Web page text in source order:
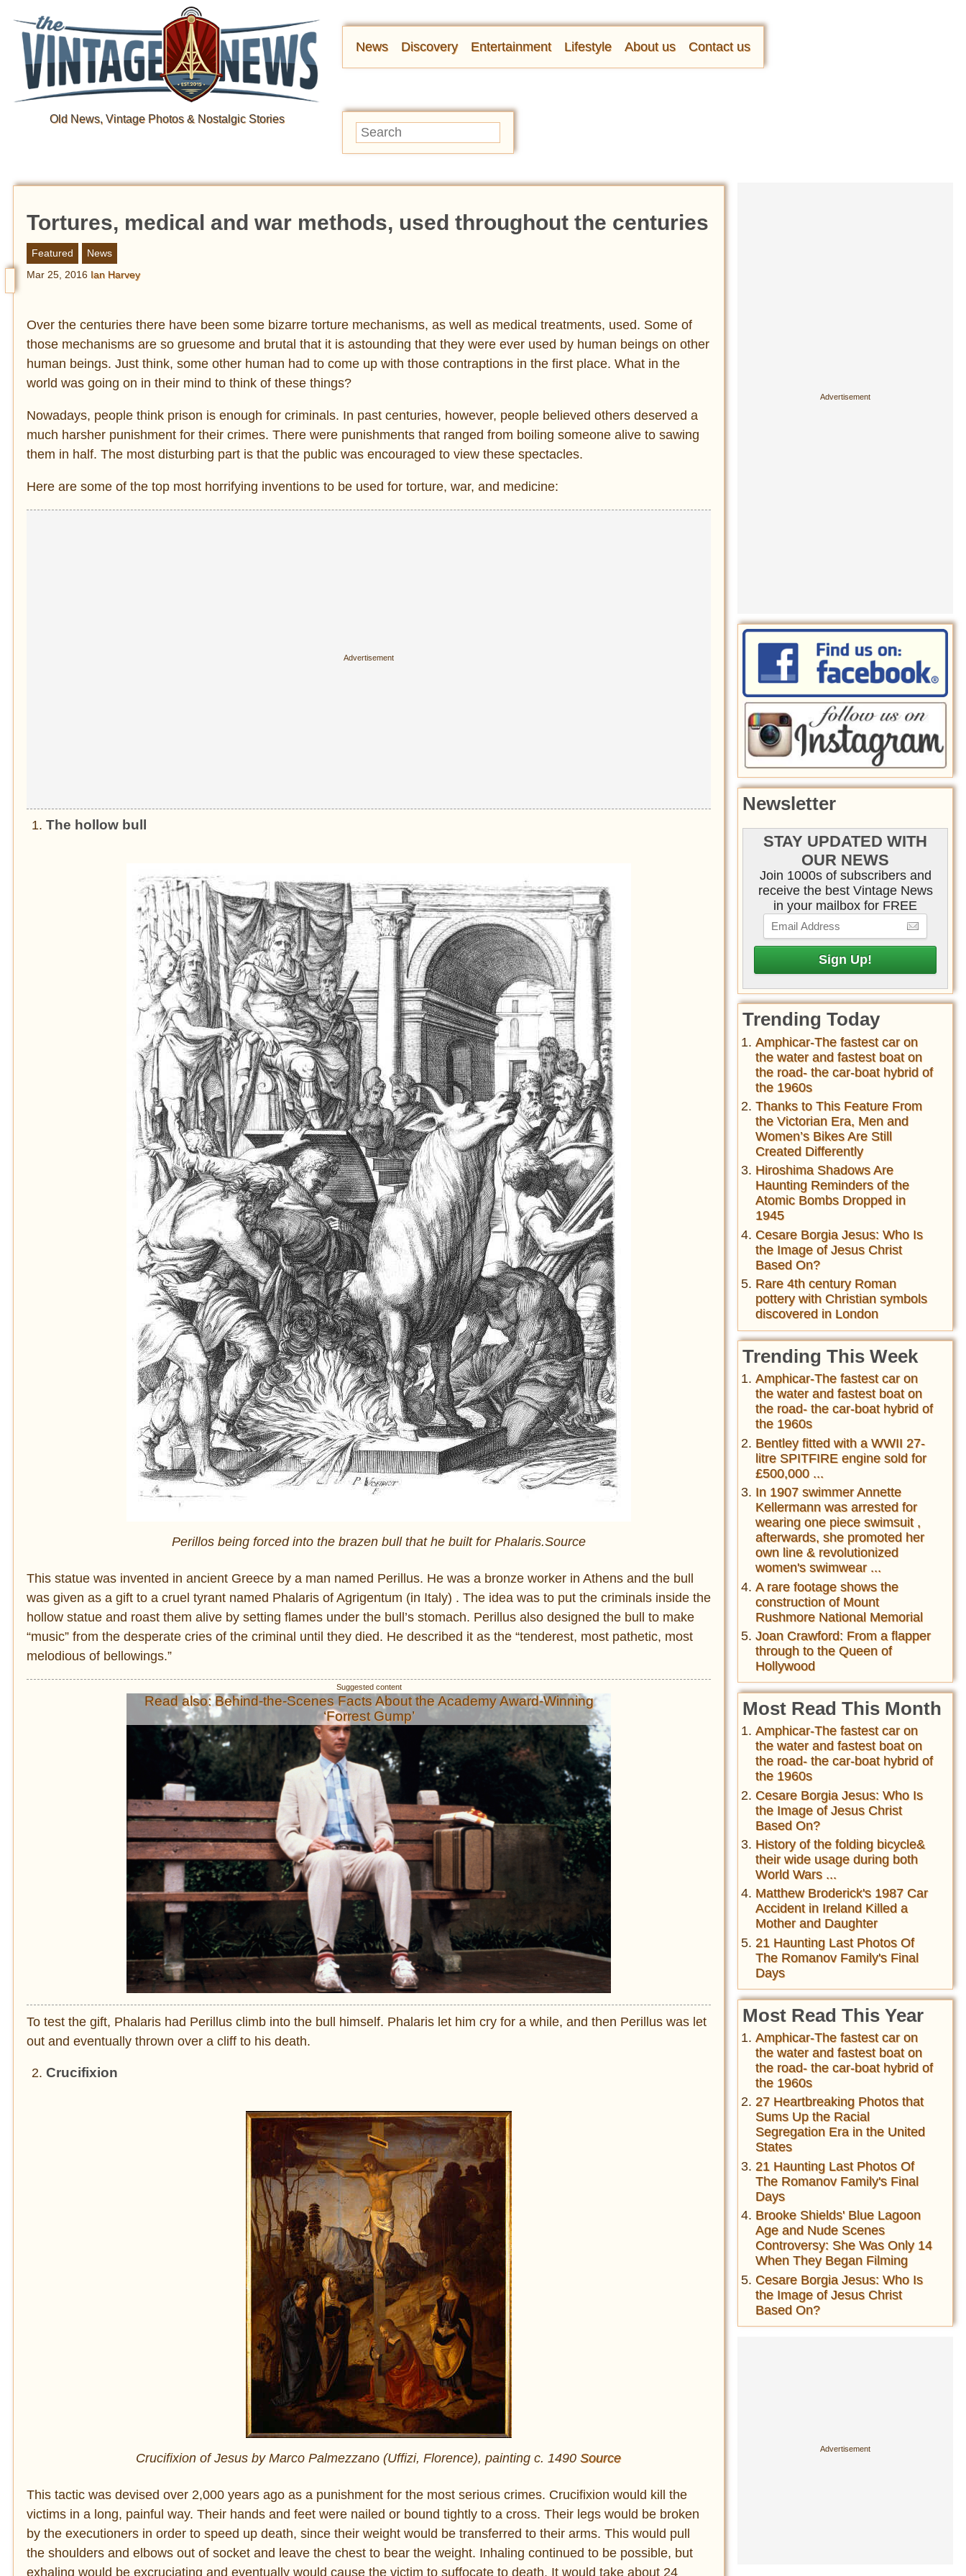
Old News, Vintage Photos & Nostalgic Stories
News Discovery Entertainment Lifestyle About us Contact us
Tortures, medical and war methods, used throughout the centuries
Featured
News
Mar 25, 2016 Ian Harvey
Over the centuries there have been some bizarre torture mechanisms, as well as medical treatments, used. Some of
those mechanisms are so gruesome and brutal that it is astounding that they were ever used by human beings on other
human beings. Just think, some other human had to come up with those contraptions in the first place. What in the
world was going on in their mind to think of these things?
Nowadays, people think prison is enough for criminals. In past centuries, however, people believed others deserved a
much harsher punishment for their crimes. There were punishments that ranged from boiling someone alive to sawing
them in half. The most disturbing part is that the public was encouraged to view these spectacles.
Here are some of the top most horrifying inventions to be used for torture, war, and medicine:
The hollow bull
Perillos being forced into the brazen bull that he built for Phalaris.Source
This statue was invented in ancient Greece by a man named Perillus. He was a bronze worker in Athens and the bull
was given as a gift to a cruel tyrant named Phalaris of Agrigentum (in Italy) . The idea was to put the criminals inside the
hollow statue and roast them alive by setting flames under the bull’s stomach. Perillus also designed the bull to make
“music” from the desperate cries of the criminal until they died. He described it as the “tenderest, most pathetic, most
melodious of bellowings.”
Read also: Behind-the-Scenes Facts About the Academy Award-Winning
‘Forrest Gump’
To test the gift, Phalaris had Perillus climb into the bull himself. Phalaris let him cry for a while, and then Perillus was let
out and eventually thrown over a cliff to his death.
Crucifixion
Crucifixion of Jesus by Marco Palmezzano (Uffizi, Florence), painting c. 1490 Source
This tactic was devised over 2,000 years ago as a punishment for the most serious crimes. Crucifixion would kill the
victims in a long, painful way. Their hands and feet were nailed or bound tightly to a cross. Their legs would be broken
by the executioners in order to speed up death, since their weight would be transferred to their arms. This would pull
the shoulders and elbows out of socket and leave the chest to bear the weight. Inhaling continued to be possible, but
exhaling would be excruciating and eventually would cause the victim to suffocate to death. It would take about 24
Newsletter
STAY UPDATED WITH
OUR NEWS
Join 1000s of subscribers and
receive the best Vintage News
in your mailbox for FREE
Trending Today
Amphicar-The fastest car on
the water and fastest boat on
the road- the car-boat hybrid of
the 1960s
Thanks to This Feature From
the Victorian Era, Men and
Women’s Bikes Are Still
Created Differently
Hiroshima Shadows Are
Haunting Reminders of the
Atomic Bombs Dropped in
1945
Cesare Borgia Jesus: Who Is
the Image of Jesus Christ
Based On?
Rare 4th century Roman
pottery with Christian symbols
discovered in London
Trending This Week
Amphicar-The fastest car on
the water and fastest boat on
the road- the car-boat hybrid of
the 1960s
Bentley fitted with a WWII 27-
litre SPITFIRE engine sold for
£500,000 ...
In 1907 swimmer Annette
Kellermann was arrested for
wearing one piece swimsuit ,
afterwards, she promoted her
own line & revolutionized
women's swimwear ...
A rare footage shows the
construction of Mount
Rushmore National Memorial
Joan Crawford: From a flapper
through to the Queen of
Hollywood
Most Read This Month
Amphicar-The fastest car on
the water and fastest boat on
the road- the car-boat hybrid of
the 1960s
Cesare Borgia Jesus: Who Is
the Image of Jesus Christ
Based On?
History of the folding bicycle&
their wide usage during both
World Wars ...
Matthew Broderick's 1987 Car
Accident in Ireland Killed a
Mother and Daughter
21 Haunting Last Photos Of
The Romanov Family's Final
Days
Most Read This Year
Amphicar-The fastest car on
the water and fastest boat on
the road- the car-boat hybrid of
the 1960s
27 Heartbreaking Photos that
Sums Up the Racial
Segregation Era in the United
States
21 Haunting Last Photos Of
The Romanov Family's Final
Days
Brooke Shields' Blue Lagoon
Age and Nude Scenes
Controversy: She Was Only 14
When They Began Filming
Cesare Borgia Jesus: Who Is
the Image of Jesus Christ
Based On?